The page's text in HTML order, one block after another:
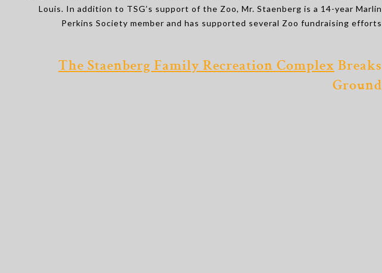
Louis. In addition to TSG’s support of the Zoo, Mr. Staenberg is a 14-year Marlin
Perkins Society member and has supported several Zoo fundraising efforts
The Staenberg Family Recreation Complex Breaks
Ground